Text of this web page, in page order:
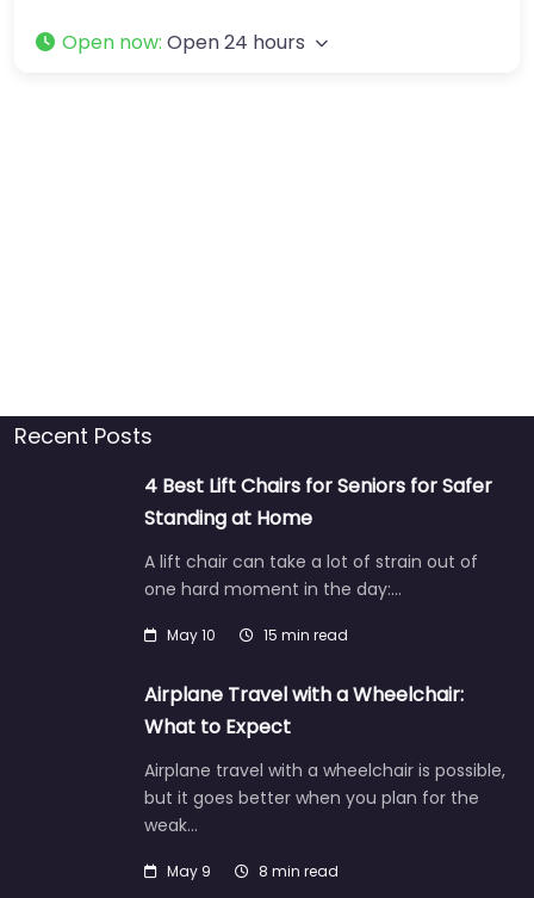
Open now: Open 24 hours
Recent Posts
4 Best Lift Chairs for Seniors for Safer
Standing at Home
A lift chair can take a lot of strain out of
one hard moment in the day:…
May 10 15 min read
Airplane Travel with a Wheelchair:
What to Expect
Airplane travel with a wheelchair is possible,
but it goes better when you plan for the
weak…
May 9 8 min read